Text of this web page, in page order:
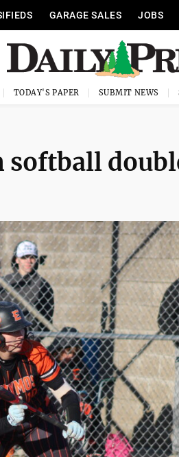
GARAGE SALES JOBS
TODAY'S PAPER SUBMIT NEWS
softball